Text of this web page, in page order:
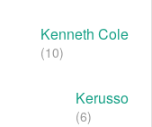
Kenneth Cole
(10)
Kerusso
(6)